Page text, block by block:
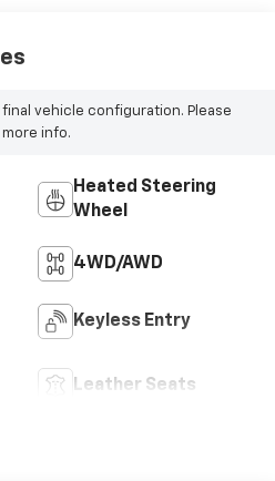
vehicle configuration. Please
info.
Heated Steering
Wheel
4WD/AWD
Keyless Entry
Leather Seats